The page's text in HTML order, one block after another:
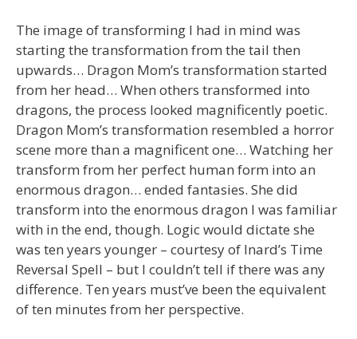
The image of transforming I had in mind was
starting the transformation from the tail then
upwards… Dragon Mom’s transformation started
from her head… When others transformed into
dragons, the process looked magnificently poetic.
Dragon Mom’s transformation resembled a horror
scene more than a magnificent one… Watching her
transform from her perfect human form into an
enormous dragon… ended fantasies. She did
transform into the enormous dragon I was familiar
with in the end, though. Logic would dictate she
was ten years younger – courtesy of Inard’s Time
Reversal Spell – but I couldn’t tell if there was any
difference. Ten years must’ve been the equivalent
of ten minutes from her perspective.